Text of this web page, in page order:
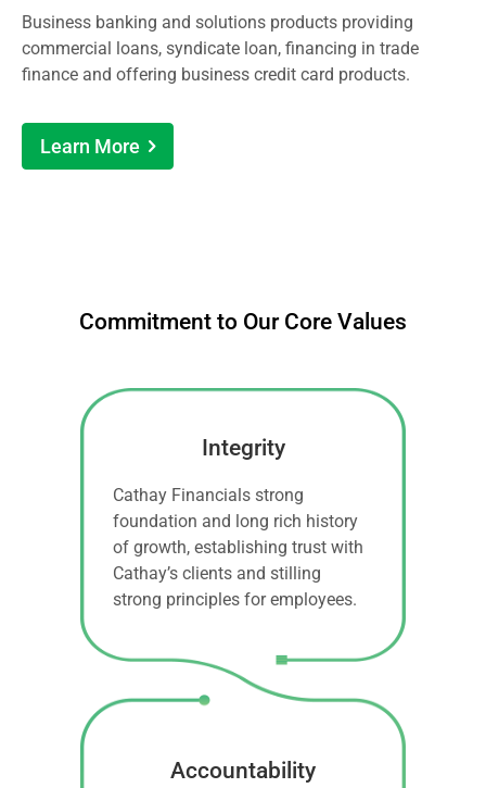
Business banking and solutions products providing
commercial loans, syndicate loan, financing in trade
finance and offering business credit card products.
Learn More
Commitment to Our Core Values
Integrity
Cathay Financials strong
foundation and long rich history
of growth, establishing trust with
Cathay’s clients and stilling
strong principles for employees.
Accountability